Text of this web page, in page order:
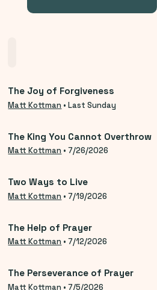
VIEW MEDIA
The Joy of Forgiveness
Matt Kottman •Last Sunday
VIEW MEDIA
The King You Cannot Overthrow
Matt Kottman •7/26/2026
Two Ways to Live
Matt Kottman •7/19/2026
The Help of Prayer
Matt Kottman •7/12/2026
The Perseverance of Prayer
Matt Kottman •7/5/2026